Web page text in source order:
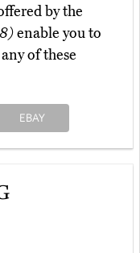
by the
enable you to
of these
EBAY